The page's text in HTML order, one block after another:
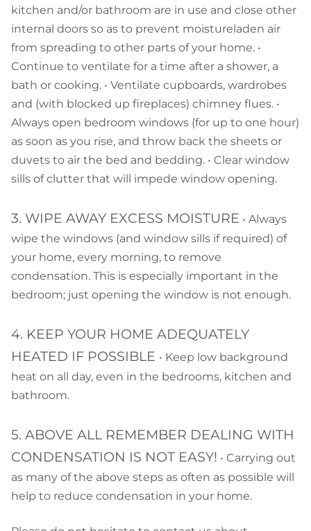
kitchen and/or bathroom are in use and close other
internal doors so as to prevent moistureladen air
from spreading to other parts of your home. •
Continue to ventilate for a time after a shower, a
bath or cooking. • Ventilate cupboards, wardrobes
and (with blocked up fireplaces) chimney flues. •
Always open bedroom windows (for up to one hour)
as soon as you rise, and throw back the sheets or
duvets to air the bed and bedding. • Clear window
sills of clutter that will impede window opening.
3. WIPE AWAY EXCESS MOISTURE • Always
wipe the windows (and window sills if required) of
your home, every morning, to remove
condensation. This is especially important in the
bedroom; just opening the window is not enough.
4. KEEP YOUR HOME ADEQUATELY
HEATED IF POSSIBLE • Keep low background
heat on all day, even in the bedrooms, kitchen and
bathroom.
5. ABOVE ALL REMEMBER DEALING WITH
CONDENSATION IS NOT EASY! • Carrying out
as many of the above steps as often as possible will
help to reduce condensation in your home.